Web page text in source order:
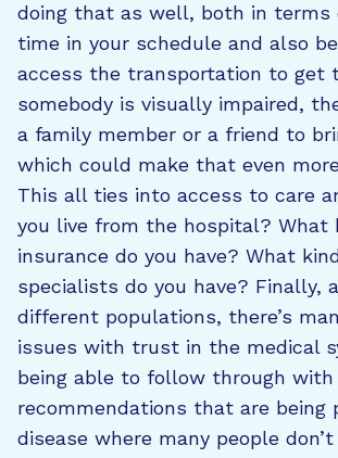
doing that as well, both in terms
time in your schedule and also
access the transportation to get
somebody is visually impaired,
a family member or a friend to
which could make that even
This all ties into access to care
you live from the hospital? What
insurance do you have? What
specialists do you have? Finally,
different populations, there’s
issues with trust in the medical
being able to follow through with
recommendations that are being
disease where many people